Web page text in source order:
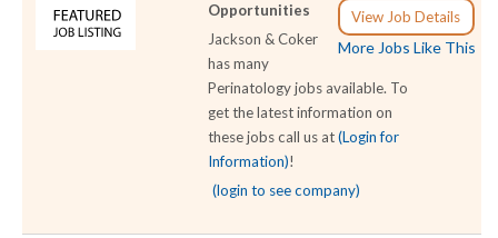
View Job Details
More Jobs Like This
Opportunities
Jackson & Coker
has many
Perinatology jobs available. To
get the latest information on
these jobs call us at(Login for
Information)!
(login to see company)